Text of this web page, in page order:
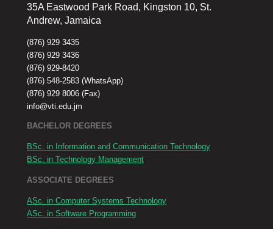
35A Eastwood Park Road, Kingston 10, St.
Andrew, Jamaica
(876) 929 3435
(876) 929 3436
(876) 929-8420
(876) 548-2583 (WhatsApp)
(876) 929 8006 (Fax)
info@vti.edu.jm
BACHELOR DEGREES
BSc. in Information and Communication Technology
BSc. in Technology Management
ASSOCIATE DEGREES
ASc. in Computer Systems Technology
ASc. in Software Programming